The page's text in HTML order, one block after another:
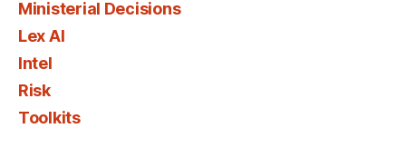
Ministerial Decisions
Lex AI
Intel
Risk
Toolkits